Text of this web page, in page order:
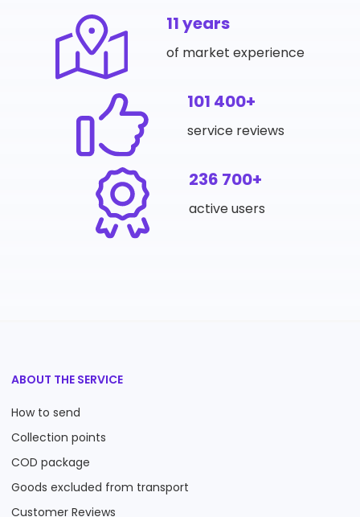
11 years
of market experience
101 400+
service reviews
236 700+
active users
ABOUT THE SERVICE
How to send
Collection points
COD package
Goods excluded from transport
Customer Reviews